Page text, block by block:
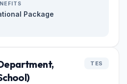
Package
TES